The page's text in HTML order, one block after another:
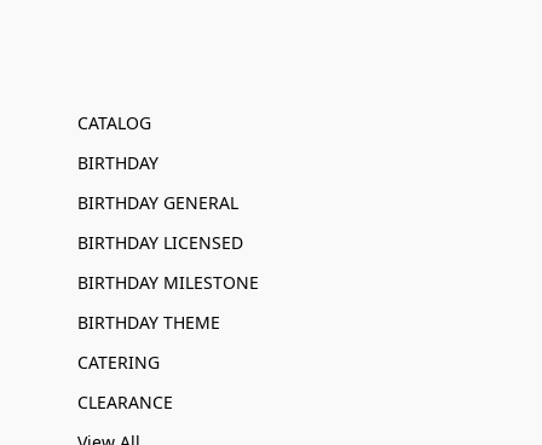
CATALOG
BIRTHDAY
BIRTHDAY GENERAL
BIRTHDAY LICENSED
BIRTHDAY MILESTONE
BIRTHDAY THEME
CATERING
CLEARANCE